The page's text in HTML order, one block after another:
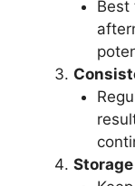
Best
Storage